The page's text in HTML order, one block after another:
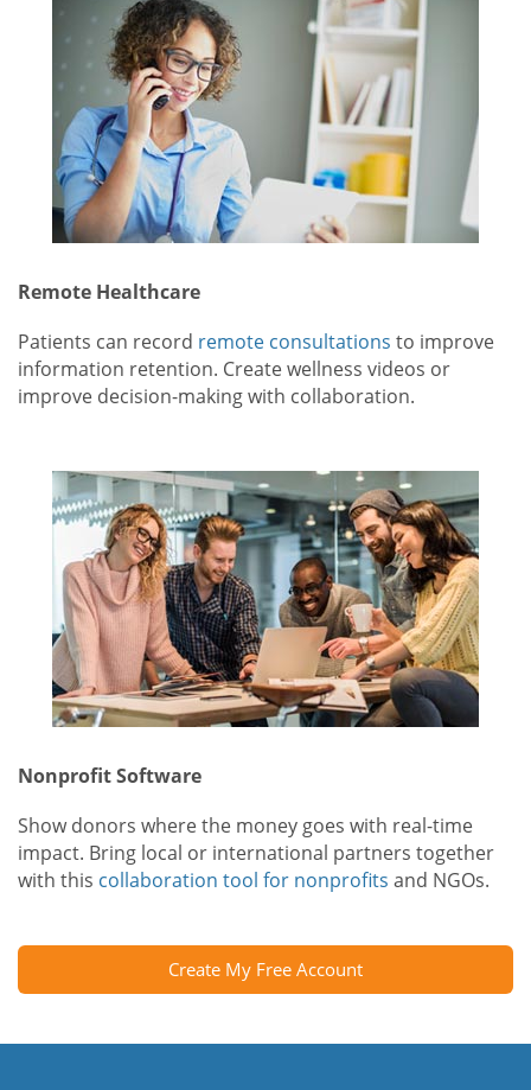
Remote Healthcare
Patients can record remote consultations to improve
information retention. Create wellness videos or
improve decision-making with collaboration.
Nonprofit Software
Show donors where the money goes with real-time
impact. Bring local or international partners together
with this collaboration tool for nonprofits and NGOs.
Create My Free Account